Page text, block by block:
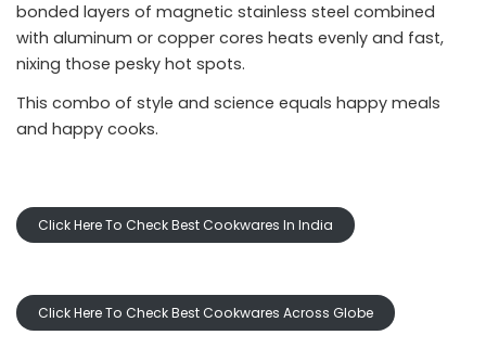
bonded layers of magnetic stainless steel combined
with aluminum or copper cores heats evenly and fast,
nixing those pesky hot spots.
This combo of style and science equals happy meals
and happy cooks.
Click Here To Check Best Cookwares In India
Click Here To Check Best Cookwares Across Globe